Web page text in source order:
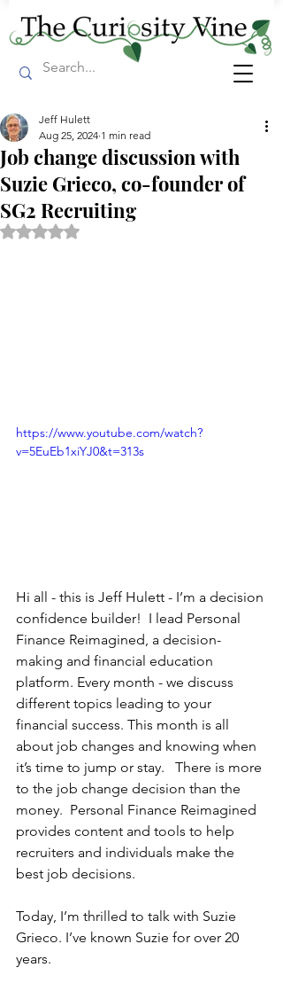
Job change discussion with
Suzie Grieco, co-founder of
SG2 Recruiting
Jeff Hulett
Aug 25, 2024 1 min read
Rated NaN out of 5 stars.
https://www.youtube.com/watch?
v=5EuEb1xiYJ0&t=313s
Hi all - this is Jeff Hulett - I’m a decision
confidence builder!  I lead Personal
Finance Reimagined, a decision-
making and financial education
platform. Every month - we discuss
different topics leading to your
financial success. This month is all
about job changes and knowing when
it’s time to jump or stay.   There is more
to the job change decision than the
money.  Personal Finance Reimagined
provides content and tools to help
recruiters and individuals make the
best job decisions.
Today, I’m thrilled to talk with Suzie
Grieco. I’ve known Suzie for over 20
years.